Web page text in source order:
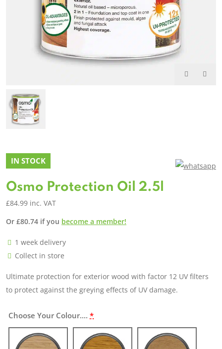
IN STOCK
Osmo Protection Oil 2.5l
£84.99 inc. VAT
Or £80.74 if you become a member!
1 week delivery
Collect in store
Ultimate protection for exterior wood with factor 12 UV filters
to protect against the greying effects of UV damage.
Choose Your Colour.... *